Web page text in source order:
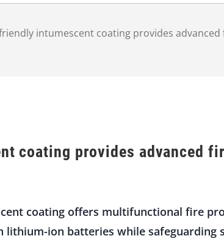
intumescent coating provides
coating provides advanced
coating offers multifunctional fire
lithium-ion batteries while safeguarding